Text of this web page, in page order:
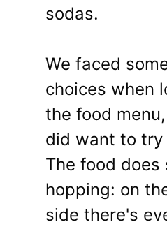
sodas.
We faced
choices when
the food
did want to try
The food does
hopping: on
side there's